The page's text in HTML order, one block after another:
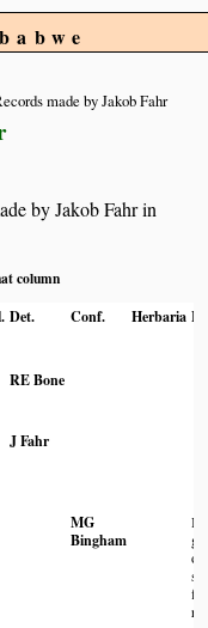
made by Jakob Fahr
by Jakob Fahr in
column
Det. Conf. Herbaria
RE Bone
J Fahr
MG
Bingham
In
of